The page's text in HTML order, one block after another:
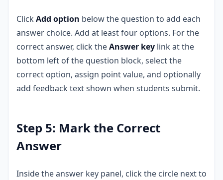
ClickAdd option below the question to add each
answer choice. Add at least four options. For the
correct answer, click theAnswer key link at the
bottom left of the question block, select the
correct option, assign point value, and optionally
add feedback text shown when students submit.
Step 5: Mark the Correct
Answer
Inside the answer key panel, click the circle next to